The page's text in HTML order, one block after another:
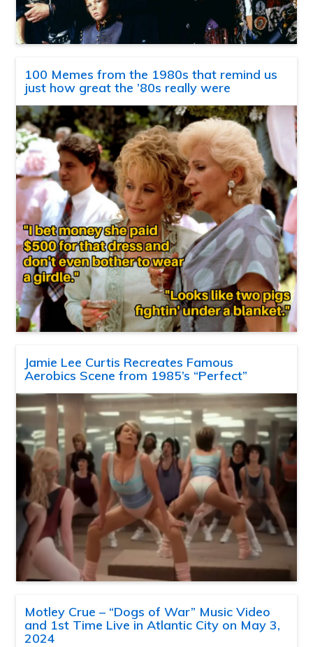
100 Memes from the 1980s that remind us
just how great the ’80s really were
Jamie Lee Curtis Recreates Famous
Aerobics Scene from 1985’s “Perfect”
Motley Crue – “Dogs of War” Music Video
and 1st Time Live in Atlantic City on May 3,
2024